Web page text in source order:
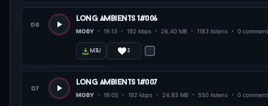
06
long ambients 1#006
MOBY 19:13 192 kbps 26.40 MB 1183 listens 0
m3u 3
07
long ambients 1#007
MOBY 18:05 192 kbps 24.83 MB 550 listens 0